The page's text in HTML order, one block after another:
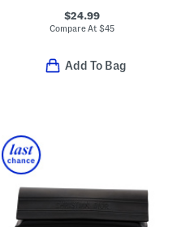
$24.99
Compare At $45
Add To Bag